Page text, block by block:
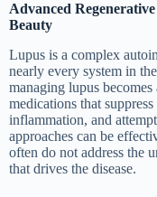
Advanced
Beauty
Lupus is a complex
nearly every system in
managing lupus
medications that
inflammation, and
approaches can be
often do not address the
that drives the disease.